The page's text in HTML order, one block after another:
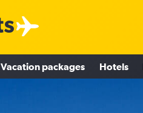
Vacation packages Hotels